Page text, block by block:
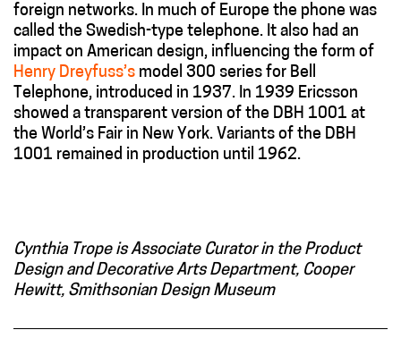
foreign networks. In much of Europe the phone was
called the Swedish-type telephone. It also had an
impact on American design, influencing the form of
Henry Dreyfuss’s model 300 series for Bell
Telephone, introduced in 1937. In 1939 Ericsson
showed a transparent version of the DBH 1001 at
the World’s Fair in New York. Variants of the DBH
1001 remained in production until 1962.
Cynthia Trope is Associate Curator in the Product
Design and Decorative Arts Department, Cooper
Hewitt, Smithsonian Design Museum